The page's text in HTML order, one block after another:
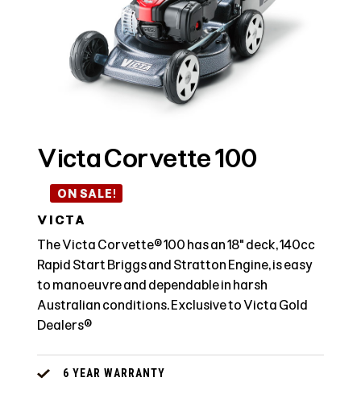
Victa Corvette 100
VICTA
ON SALE!
The Victa Corvette® 100 has an 18" deck, 140cc
Rapid Start Briggs and Stratton Engine, is easy
to manoeuvre and dependable in harsh
Australian conditions. Exclusive to Victa Gold
Dealers®
6 YEAR WARRANTY